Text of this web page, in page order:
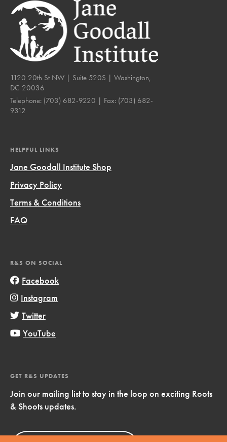
1120 20th St NW | Suite 520S | Washington,
DC 20036
Telephone: (703) 682-9220 | Fax: (703) 682-
9312
HELPFUL LINKS
Jane Goodall Institute Shop
Privacy Policy
Terms & Conditions
FAQ
R&S ON SOCIAL
Facebook
Instagram
Twitter
YouTube
GET R&S UPDATES
Join our mailing list to stay in the loop on exciting Roots
& Shoots updates.